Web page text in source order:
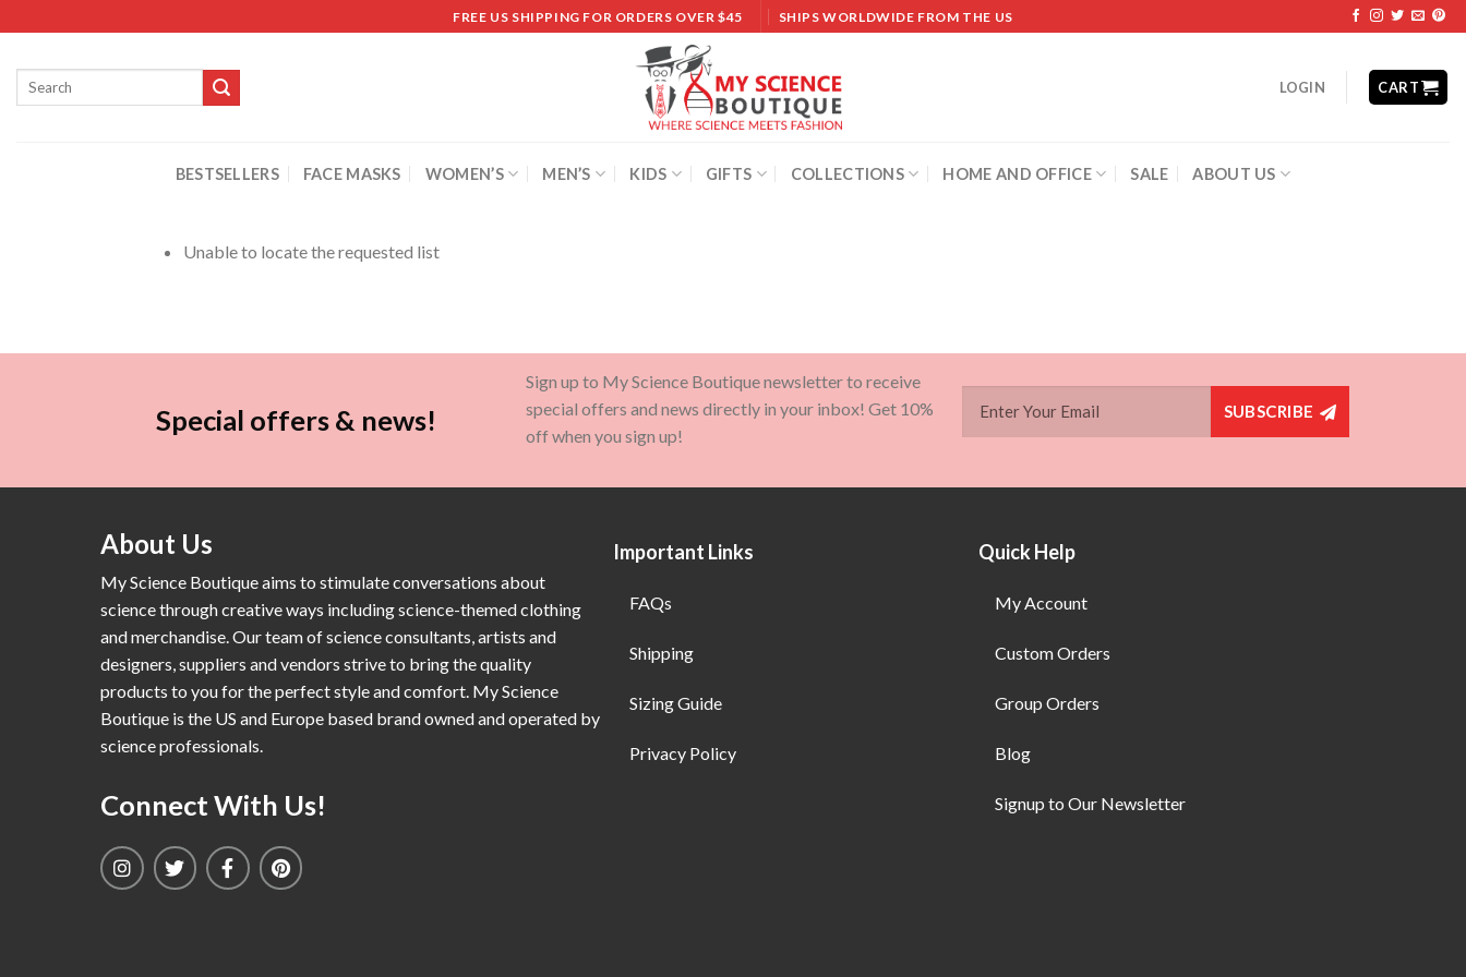
FREE US SHIPPING FOR ORDERS OVER $45 SHIPS WORLDWIDE FROM THE US
LOGIN CART
BESTSELLERS FACE MASKS WOMEN’S MEN’S KIDS GIFTS COLLECTIONS HOME AND OFFICE SALE ABOUT US
Unable to locate the requested list
Special offers & news!
Sign up to My Science Boutique newsletter to receive
special offers and news directly in your inbox! Get 10%
off when you sign up!
SUBSCRIBE
About Us
My Science Boutique aims to stimulate conversations about
science through creative ways including science-themed clothing
and merchandise. Our team of science consultants, artists and
designers, suppliers and vendors strive to bring the quality
products to you for the perfect style and comfort. My Science
Boutique is the US and Europe based brand owned and operated by
science professionals.
Connect With Us!
Important Links
FAQs
Shipping
Sizing Guide
Privacy Policy
Quick Help
My Account
Custom Orders
Group Orders
Blog
Signup to Our Newsletter